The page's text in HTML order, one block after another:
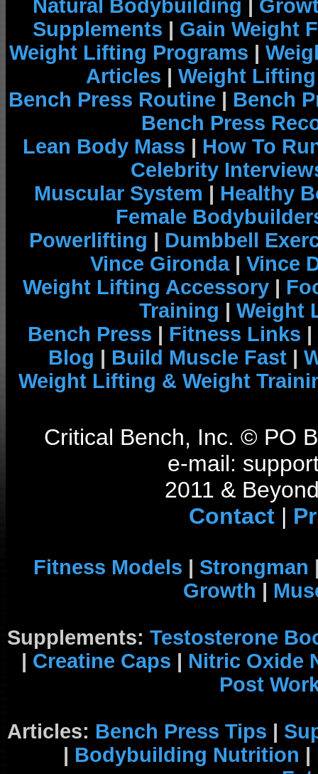
Natural Bodybuilding |
Supplements | Gain Weight
Weight Lifting Programs |
Articles | Weight
Bench Press Routine | Bench
Bench Press
Lean Body Mass | How To
Celebrity
Muscular System | Healthy
Female
Powerlifting | Dumbbell
Vince Gironda| Vince
Weight Lifting Accessory |
Training | Weight
Bench Press | Fitness Links |
Blog | Build Muscle Fast |
Weight Lifting & Weight
Critical Bench, Inc. © PO
e-mail:
2011 &
Contact|
Fitness Models | Strongman
Growth |
Supplements: Testosterone
| Creatine Caps | Nitric Oxide
Post
Articles: Bench Press Tips |
| Bodybuilding Nutrition |